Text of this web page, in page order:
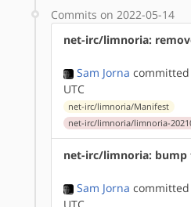
Commits on 2022-05-14
net-irc/limnoria:
Sam Jorna committed
UTC
net-irc/limnoria/Manifest
net-irc/limnoria/limnoria-
net-irc/limnoria: bump
Sam Jorna committed